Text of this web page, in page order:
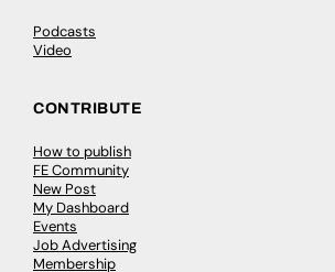
Podcasts
Video
CONTRIBUTE
How to publish
FE Community
New Post
My Dashboard
Events
Job Advertising
Membership